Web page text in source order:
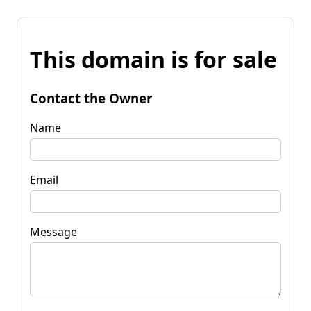
This domain is for sale
Contact the Owner
Name
Email
Message